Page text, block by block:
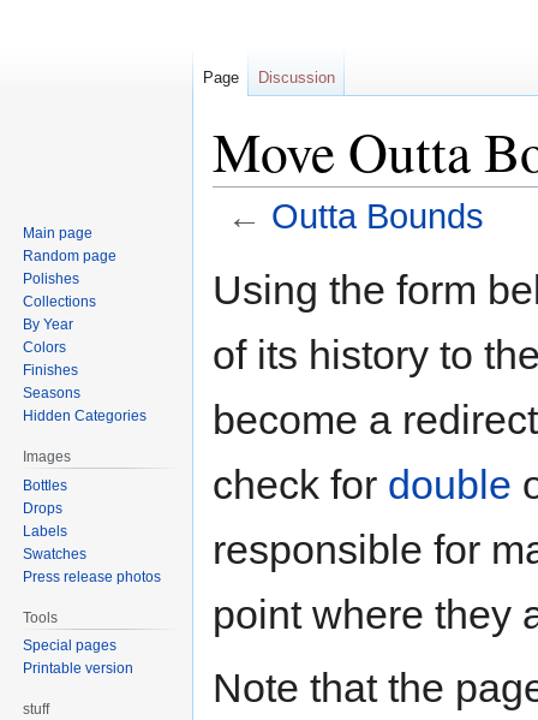
Move Outta
← Outta Bounds
to
to
Using the form
of its history to
become a
check for double
responsible for
point where they
Note that the
Page Discussion
Main page
Random page
Polishes
Collections
By Year
Colors
Finishes
Seasons
Hidden Categories
Images
Bottles
Drops
Labels
Swatches
Press release photos
Tools
Special pages
Printable version
stuff